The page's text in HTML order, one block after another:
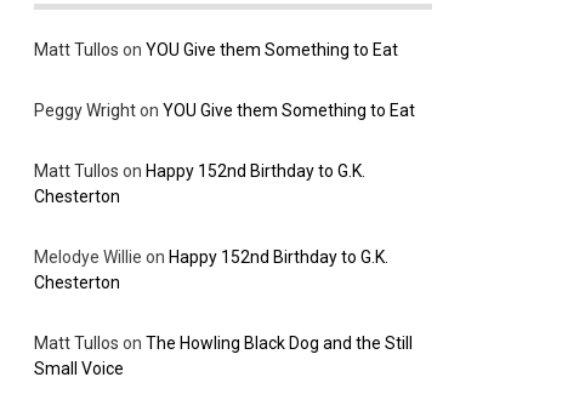
Matt Tullos onYOU Give them Something to Eat
Peggy WrightonYOU Give them Something to Eat
Matt Tullos on Happy 152nd Birthday to G.K.
Chesterton
Melodye Willie on Happy 152nd Birthday to G.K.
Chesterton
Matt Tullos onThe Howling Black Dog and the Still
Small Voice